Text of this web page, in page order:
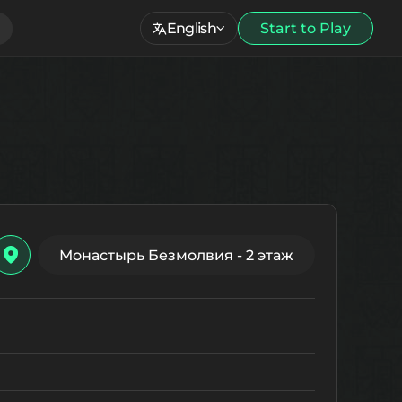
English Start to Play
Монастырь Безмолвия - 2 этаж